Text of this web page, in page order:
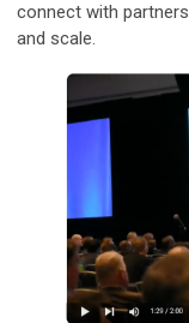
connect with
and scale.